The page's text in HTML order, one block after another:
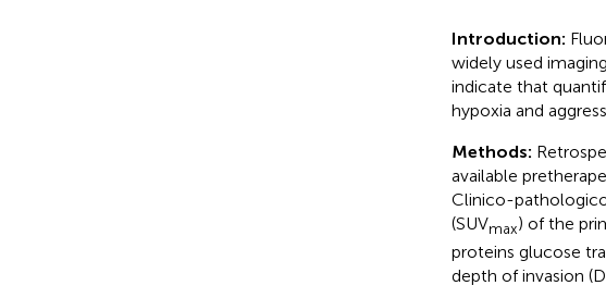
Introduction:
widely used
indicate that
hypoxia and
Methods:
available
Clinico-
(SUVmax) of the
proteins glucose
depth of invasion